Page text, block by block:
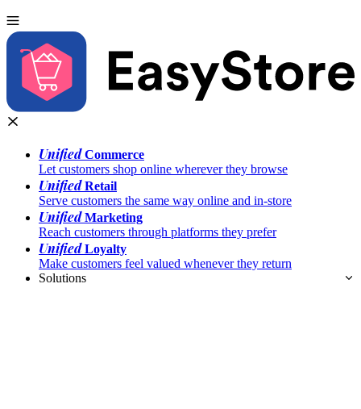
UnifiedCommerce
Let customers shop online wherever they browse
UnifiedRetail
Serve customers the same way online and in-store
UnifiedMarketing
Reach customers through platforms they prefer
UnifiedLoyalty
Make customers feel valued whenever they return
Solutions